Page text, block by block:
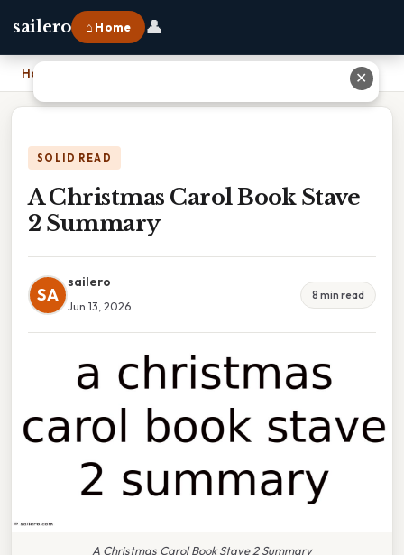
sailero ⌂ Home 👤
Home
SOLID READ
A Christmas Carol Book Stave
2 Summary
SA
sailero
Jun 13, 2026
8 min read
A Christmas Carol Book Stave 2 Summary
✕